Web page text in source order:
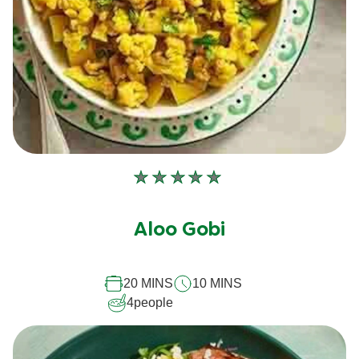
No
submitted
recipe
Aloo Gobi
20 MINS
10 MINS
4people